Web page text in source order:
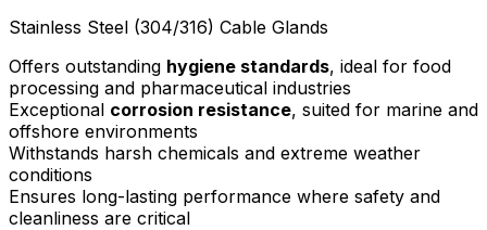
Stainless Steel (304/316) Cable Glands
Offers outstanding hygiene standards, ideal for food
processing and pharmaceutical industries
Exceptional corrosion resistance, suited for marine and
offshore environments
Withstands harsh chemicals and extreme weather
conditions
Ensures long-lasting performance where safety and
cleanliness are critical